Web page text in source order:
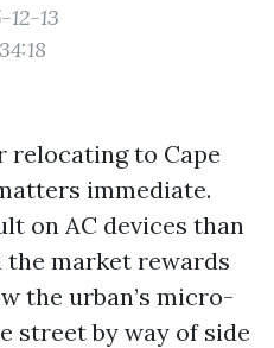
12-13
relocating to Cape
immediate.
on AC devices than
the market rewards
the urban’s micro-
street by way of side